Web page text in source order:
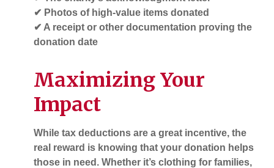
✔ Photos of high-value items donated
✔ A receipt or other documentation proving the
donation date
Maximizing Your
Impact
While tax deductions are a great incentive, the
real reward is knowing that your donation helps
those in need. Whether it’s clothing for families,